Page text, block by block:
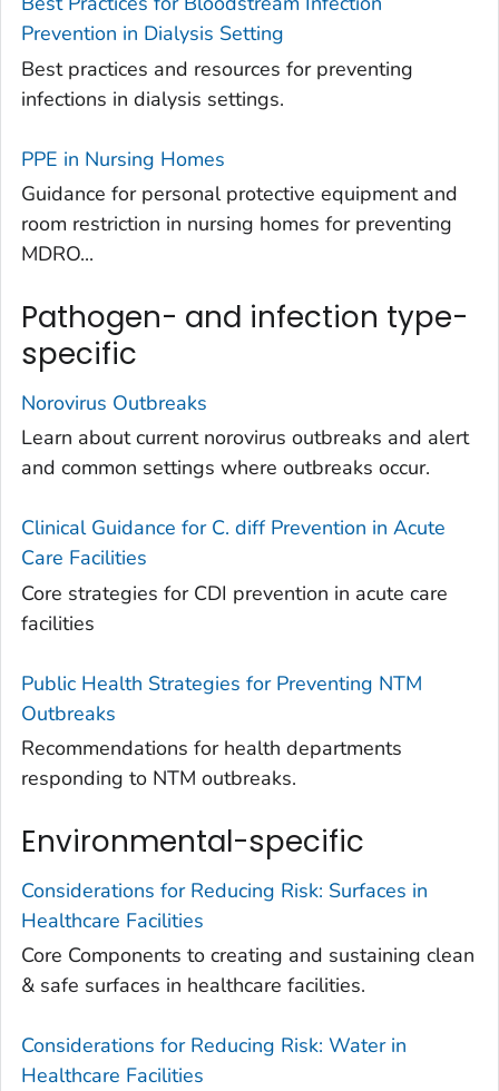
Prevention in Dialysis Setting
Best practices and resources for preventing
infections in dialysis settings.
PPE in Nursing Homes
Guidance for personal protective equipment and
room restriction in nursing homes for preventing
MDRO...
Pathogen- and infection type-
specific
Norovirus Outbreaks
Learn about current norovirus outbreaks and alert
and common settings where outbreaks occur.
Clinical Guidance for C. diff Prevention in Acute
Care Facilities
Core strategies for CDI prevention in acute care
facilities
Public Health Strategies for Preventing NTM
Outbreaks
Recommendations for health departments
responding to NTM outbreaks.
Environmental-specific
Considerations for Reducing Risk: Surfaces in
Healthcare Facilities
Core Components to creating and sustaining clean
& safe surfaces in healthcare facilities.
Considerations for Reducing Risk: Water in
Healthcare Facilities